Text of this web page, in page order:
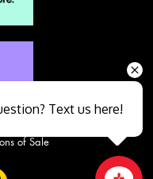
of Sale
Text us here!